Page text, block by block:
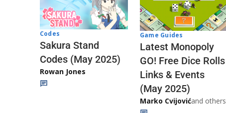
Codes
Sakura Stand
Codes (May 2025)
Rowan Jones
Game Guides
Latest Monopoly
GO! Free Dice Rolls
Links & Events
(May 2025)
Marko Cvijovićand others